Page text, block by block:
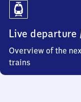
Live
Overview of the
trains